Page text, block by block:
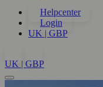
Helpcenter
Login
UK | GBP
UK | GBP